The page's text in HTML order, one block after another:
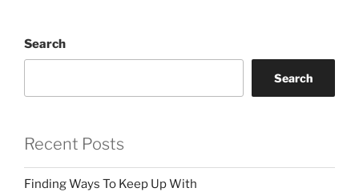
Search
Search
Recent Posts
Finding Ways To Keep Up With